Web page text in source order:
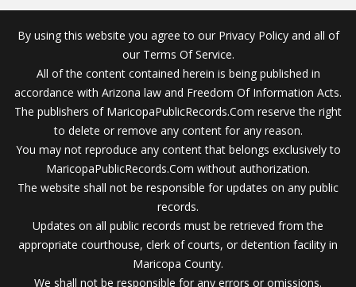
By using this website you agree to our Privacy Policy and all of
our Terms Of Service.
All of the content contained herein is being published in
accordance with Arizona law and Freedom Of Information Acts.
The publishers of MaricopaPublicRecords.Com reserve the right
to delete or remove any content for any reason.
You may not reproduce any content that belongs exclusively to
MaricopaPublicRecords.Com without authorization.
The website shall not be responsible for updates on any public
records.
Updates on all public records must be retrieved from the
appropriate courthouse, clerk of courts, or detention facility in
Maricopa County.
We shall not be responsible for any errors or omissions.